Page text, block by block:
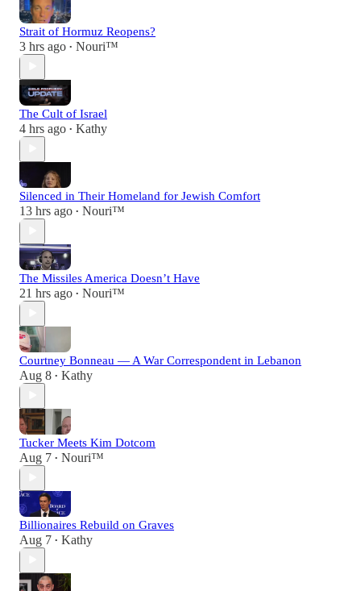
Strait of Hormuz Reopens?
3 hrs ago • Nouri™️
The Cult of Israel
4 hrs ago • Kathy
Silenced in Their Homeland for Jewish Comfort
13 hrs ago • Nouri™️
The Missiles America Doesn’t Have
21 hrs ago • Nouri™️
Courtney Bonneau — A War Correspondent in Lebanon
Aug 8 • Kathy
Tucker Meets Kim Dotcom
Aug 7 • Nouri™️
Billionaires Rebuild on Graves
Aug 7 • Kathy